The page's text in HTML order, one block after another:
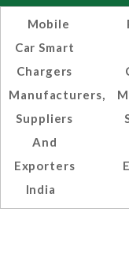
Mobile
Car Smart
Chargers
Manufacturers,
Suppliers
And
Exporters
India